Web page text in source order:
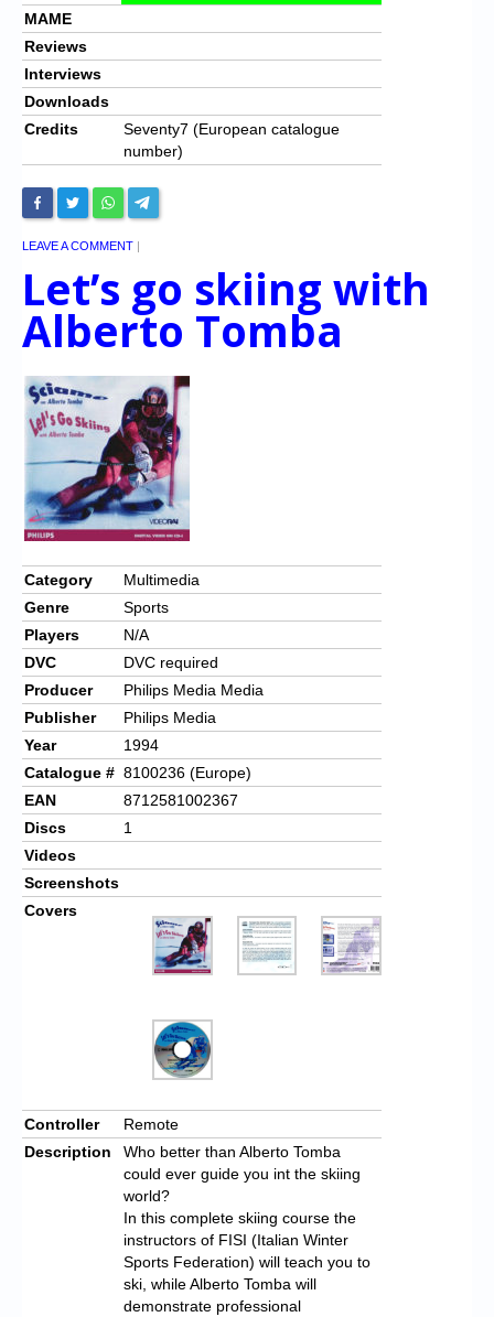
MAME
Reviews
Interviews
Downloads
Credits
Seventy7 (European catalogue
number)
LEAVE A COMMENT |
Let’s go skiing with
Alberto Tomba
Category
Multimedia
Genre
Sports
Players
N/A
DVC
DVC required
Producer
Philips Media Media
Publisher
Philips Media
Year
1994
Catalogue # 8100236 (Europe)
EAN
8712581002367
Discs
1
Videos
Screenshots
Covers
Controller
Remote
Description
Who better than Alberto Tomba
could ever guide you int the skiing
world?
In this complete skiing course the
instructors of FISI (Italian Winter
Sports Federation) will teach you to
ski, while Alberto Tomba will
demonstrate professional